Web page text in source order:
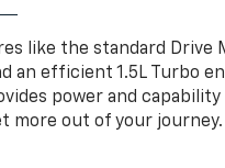
like the standard Drive
an efficient 1.5L Turbo
power and capability
more out of your journey.